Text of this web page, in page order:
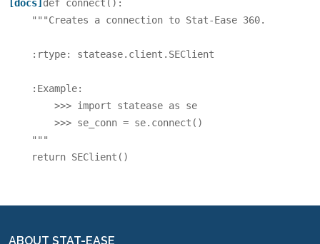
[docs] def connect ():
"""Creates a connection to Stat-Ease 360.
    :rtype: statease.client.SEClient
    :Example:
        >>> import statease as se
        >>> se_conn = se.connect()
    """
return SEClient ()
ABOUT STAT-EASE